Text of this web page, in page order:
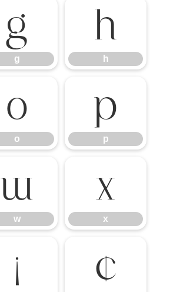
g
g
h
h
o
o
p
p
w
w
x
x
¡ ¢